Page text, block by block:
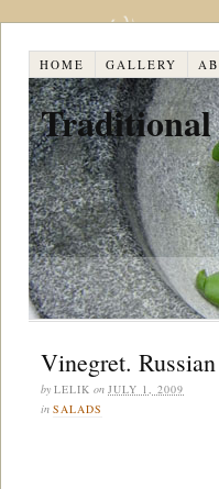
HOME GALLERY
Traditional
Vinegret.
by LELIK on JULY 1, 2009
in SALADS